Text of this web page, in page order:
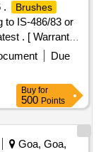
. Brushes
to IS-486/83 or
. [ Warranty
[Quantity
, Total PO
Due
Buy for
500 Points
Goa, Goa,